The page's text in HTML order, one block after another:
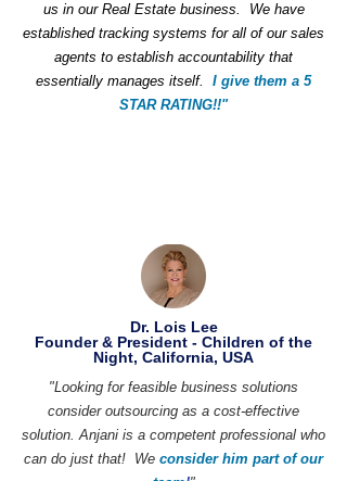
us in our Real Estate business. We have
established tracking systems for all of our sales
agents to establish accountability that
essentially manages itself. I give them a 5
STAR RATING!!"
Dr. Lois Lee
Founder & President - Children of the
Night, California, USA
"Looking for feasible business solutions
consider outsourcing as a cost-effective
solution. Anjani is a competent professional who
can do just that! We consider him part of our